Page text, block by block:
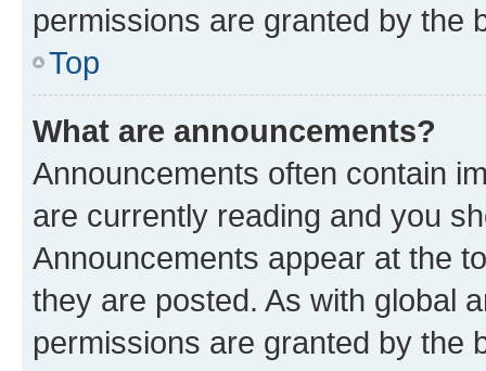
permissions are granted by the
Top
What are announcements?
Announcements often contain
are currently reading and you
Announcements appear at the
they are posted. As with global
permissions are granted by the